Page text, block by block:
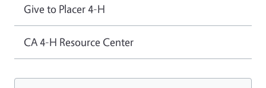
Give to Placer 4-H
CA 4-H Resource Center